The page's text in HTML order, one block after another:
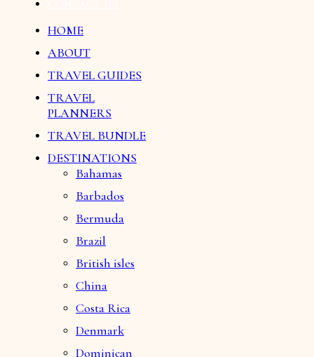
HOME
ABOUT
TRAVEL GUIDES
TRAVEL
PLANNERS
TRAVEL BUNDLE
DESTINATIONS
Bahamas
Barbados
Bermuda
Brazil
British isles
China
Costa Rica
Denmark
Dominican